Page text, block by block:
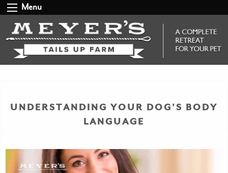
Menu
UNDERSTANDING YOUR DOG’S BODY
LANGUAGE